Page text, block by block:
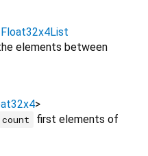
Float32x4List
elements between
>
count
first elements of